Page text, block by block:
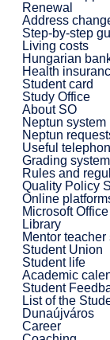
Renewal
Address
Step-by-step
Living costs
Hungarian
Health
Student card
Study Office
About SO
Neptun system
Neptun
Useful
Grading system
Rules and
Quality Policy
Online
Microsoft
Library
Mentor teacher
Student Union
Student life
Academic
Student
List of the
Dunaújváros
Career